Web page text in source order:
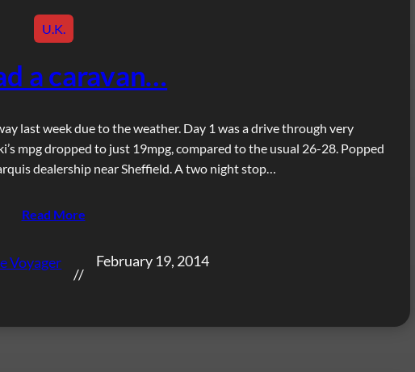
U.K.
a caravan…
last week due to the weather. Day 1 was a drive through very
mpg dropped to just 19mpg, compared to the usual 26-28. Popped
dealership near Sheffield. A two night stop…
Read More
Voyager
//
February 19, 2014